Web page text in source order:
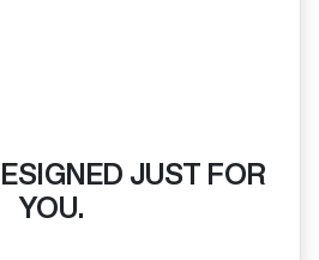
JUST FOR
YOU.